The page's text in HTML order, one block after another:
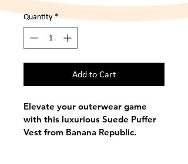
Quantity *
Add to Cart
Elevate your outerwear game
with this luxurious Suede Puffer
Vest from Banana Republic.